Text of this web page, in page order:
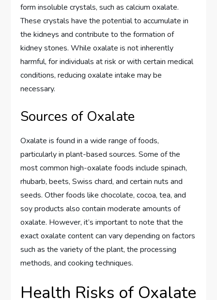
form insoluble crystals, such as calcium oxalate.
These crystals have the potential to accumulate in
the kidneys and contribute to the formation of
kidney stones. While oxalate is not inherently
harmful, for individuals at risk or with certain medical
conditions, reducing oxalate intake may be
necessary.
Sources of Oxalate
Oxalate is found in a wide range of foods,
particularly in plant-based sources. Some of the
most common high-oxalate foods include spinach,
rhubarb, beets, Swiss chard, and certain nuts and
seeds. Other foods like chocolate, cocoa, tea, and
soy products also contain moderate amounts of
oxalate. However, it’s important to note that the
exact oxalate content can vary depending on factors
such as the variety of the plant, the processing
methods, and cooking techniques.
Health Risks of Oxalate